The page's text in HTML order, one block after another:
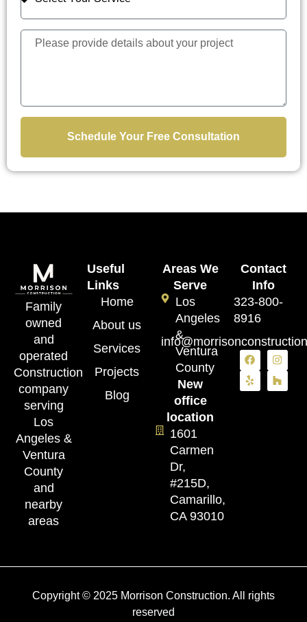
Schedule Your Free Consultation
Family
owned
and
operated
Construction
company
serving
Los
Angeles &
Ventura
County
and
nearby
areas
Useful
Links
Home
About us
Services
Projects
Blog
Areas We
Serve
Los
Angeles
&
Ventura
County
New
office
location
1601
Carmen
Dr,
#215D,
Camarillo,
CA 93010
Contact
Info
323-800-
8916
Copyright © 2025 Morrison Construction. All rights
reserved